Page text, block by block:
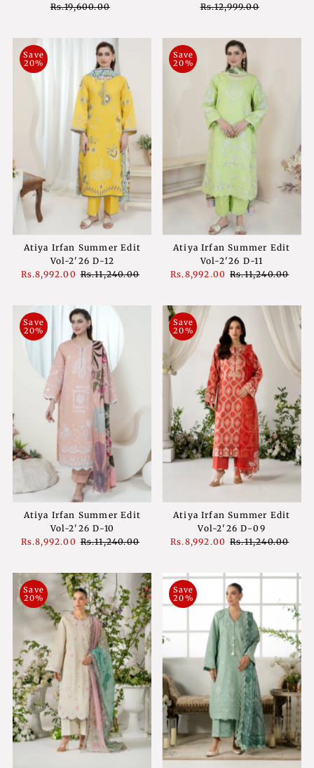
Price
Rs.19,600.00
Price
Rs.12,999.00
Save
20%
Atiya Irfan Summer Edit
Vol-2'26 D-12
Sale
Rs.8,992.00 Regular
Rs.11,240.00
Save
20%
Atiya Irfan Summer Edit
Vol-2'26 D-11
Sale
Rs.8,992.00 Regular
Rs.11,240.00
Save
20%
Atiya Irfan Summer Edit
Vol-2'26 D-10
Sale
Rs.8,992.00 Regular
Rs.11,240.00
Save
20%
Atiya Irfan Summer Edit
Vol-2'26 D-09
Sale
Rs.8,992.00 Regular
Rs.11,240.00
Save
20%
Save
20%